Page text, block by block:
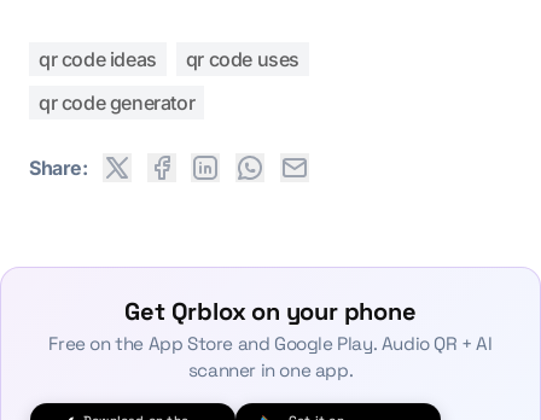
qr code ideas
qr code uses
qr code generator
Share:
Get Qrblox on your phone
Free on the App Store and Google Play. Audio QR + AI
scanner in one app.